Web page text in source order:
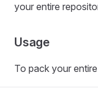
your entire
Usage
To pack your